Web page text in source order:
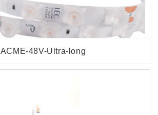
ACME-48V-Ultra-long